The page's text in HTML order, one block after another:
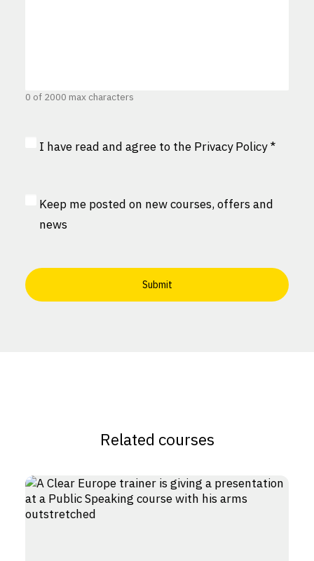
0 of 2000 max characters
Privacy
I have read and agree to the Privacy Policy*
MailChimp
Keep me posted on new courses, offers and
news
Related courses